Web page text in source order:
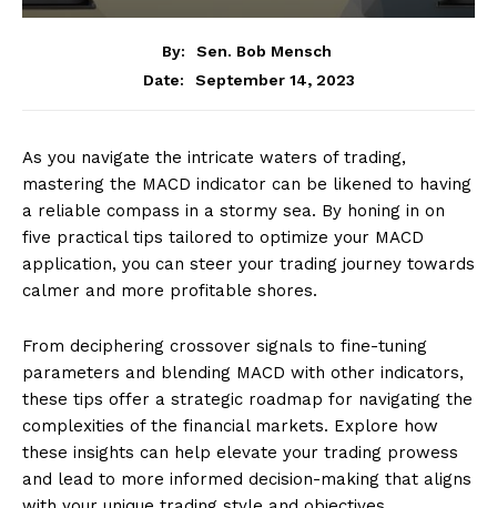
By:
Sen. Bob Mensch
Date:
September 14, 2023
As you navigate the intricate waters of trading,
mastering the MACD indicator can be likened to having
a reliable compass in a stormy sea. By honing in on
five practical tips tailored to optimize your MACD
application, you can steer your trading journey towards
calmer and more profitable shores.
From deciphering crossover signals to fine-tuning
parameters and blending MACD with other indicators,
these tips offer a strategic roadmap for navigating the
complexities of the financial markets. Explore how
these insights can help elevate your trading prowess
and lead to more informed decision-making that aligns